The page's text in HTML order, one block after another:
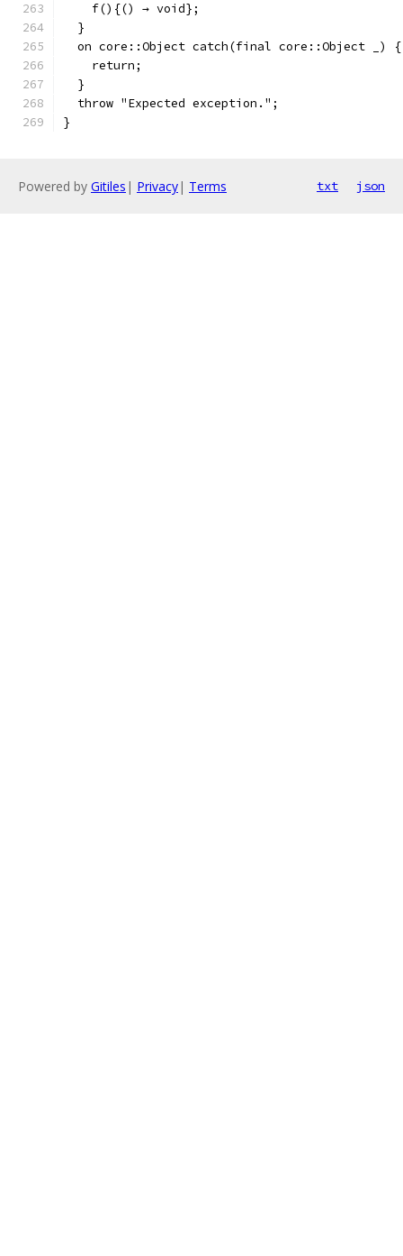
    f(){() → void};
  }
  on core::Object catch(final core::Object _) {
    return;
  }
  throw "Expected exception.";
}
Powered by Gitiles | Privacy| Terms txt json